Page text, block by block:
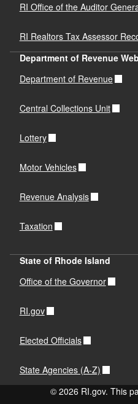
RI Office of the Auditor
RI Realtors Tax Assessor
Department of Revenue
Department of Revenue
Central Collections Unit
Lottery
Motor Vehicles
Revenue Analysis
Taxation
State of Rhode Island
Office of the Governor
RI.gov
Elected Officials
State Agencies (A-Z)
© 2026 RI.gov. This